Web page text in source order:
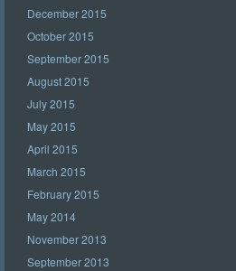
December 2015
October 2015
September 2015
August 2015
July 2015
May 2015
April 2015
March 2015
February 2015
May 2014
November 2013
September 2013